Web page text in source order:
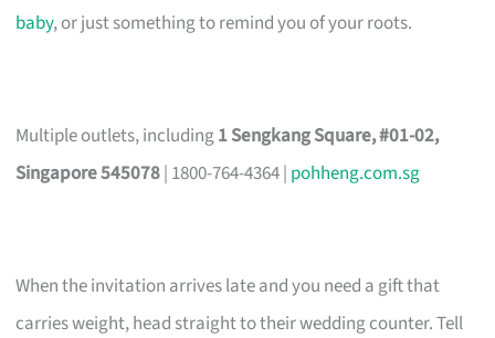
baby, or just something to remind you of your roots.
Multiple outlets, including1 Sengkang Square, #01-02,
Singapore 545078| 1800-764-4364 | pohheng.com.sg
When the invitation arrives late and you need a gift that
carries weight, head straight to their wedding counter. Tell